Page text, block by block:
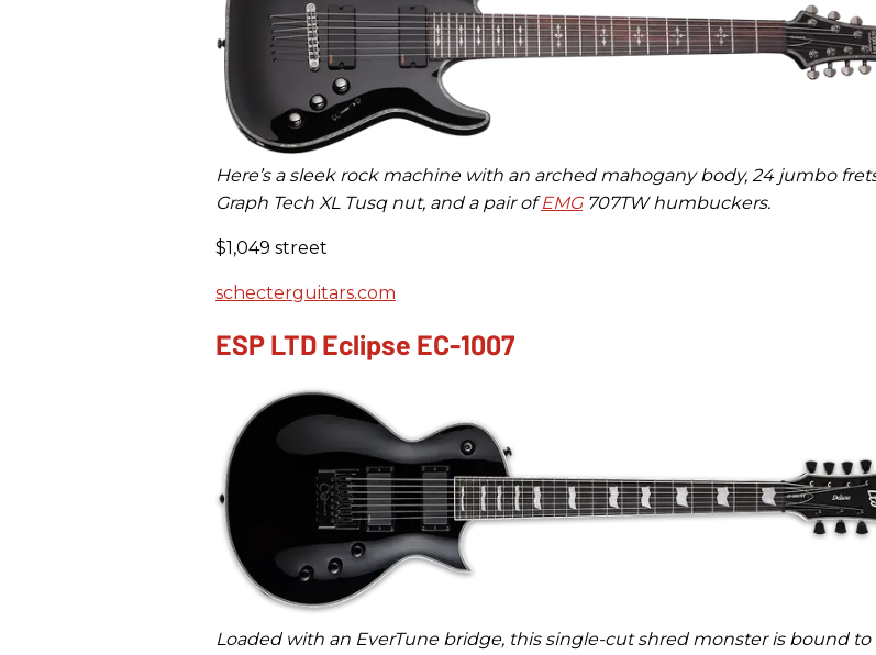
Here’s a sleek rock machine with an arched mahogany body, 24 jumbo
Graph Tech XL Tusq nut, and a pair ofEMG707TW humbuckers.
$1,049 street
schecterguitars.com
ESP LTD Eclipse EC-1007
Loaded with an EverTune bridge, this single-cut shred monster is bound to